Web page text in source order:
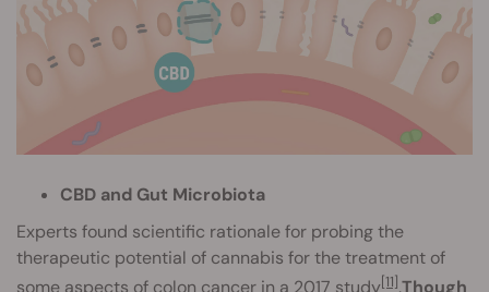
CBD and Gut Microbiota
Experts found scientific rationale for probing the
therapeutic potential of cannabis for the treatment of
some aspects of colon cancer in a 2017 study[11].Though